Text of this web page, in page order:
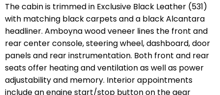
The cabin is trimmed in Exclusive Black Leather (531)
with matching black carpets and a black Alcantara
headliner. Amboyna wood veneer lines the front and
rear center console, steering wheel, dashboard, door
panels and rear instrumentation. Both front and rear
seats offer heating and ventilation as well as power
adjustability and memory. Interior appointments
include an engine start/stop button on the gear